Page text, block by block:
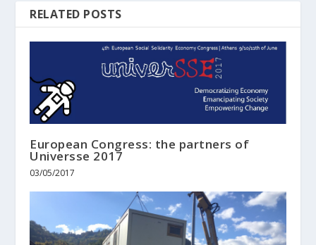
RELATED POSTS
European Congress: the partners of
Universse 2017
03/05/2017